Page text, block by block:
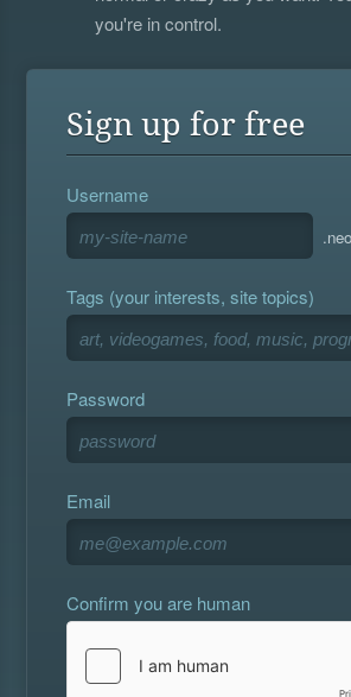
you're in control.
Sign up for free
Username
Tags (your interests, site topics)
Password
Email
Confirm you are human